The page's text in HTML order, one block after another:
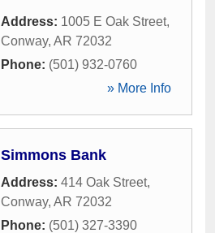
Address: 1005 E Oak Street,
Conway, AR 72032
Phone: (501) 932-0760
» More Info
Simmons Bank
Address: 414 Oak Street,
Conway, AR 72032
Phone: (501) 327-3390